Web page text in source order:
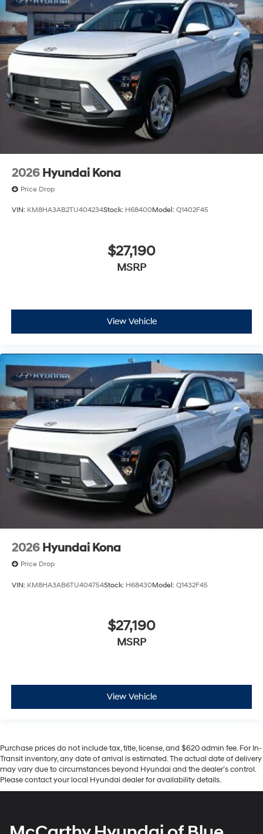
2026 Hyundai Kona
Price Drop
VIN: KM8HA3AB2TU404234Stock: H68400Model: Q1402F45
$27,190
MSRP
View Vehicle
2026 Hyundai Kona
Price Drop
VIN: KM8HA3AB6TU404754Stock: H68430Model: Q1432F45
$27,190
MSRP
View Vehicle
Purchase prices do not include tax, title, license, and $620 admin fee. For In-
Transit inventory, any date of arrival is estimated. The actual date of delivery
may vary due to circumstances beyond Hyundai and the dealer’s control.
Please contact your local Hyundai dealer for availability details.